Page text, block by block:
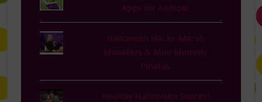
Apps for Android
Halloween Hacks-Marsh
Monsters & Mini Mummy
Pinatas
Healthy Halloween Snacks!